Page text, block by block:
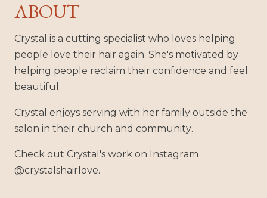
ABOUT
Crystal is a cutting specialist who loves helping
people love their hair again. She's motivated by
helping people reclaim their confidence and feel
beautiful.
Crystal enjoys serving with her family outside the
salon in their church and community.
Check out Crystal's work on Instagram
@crystalshairlove.